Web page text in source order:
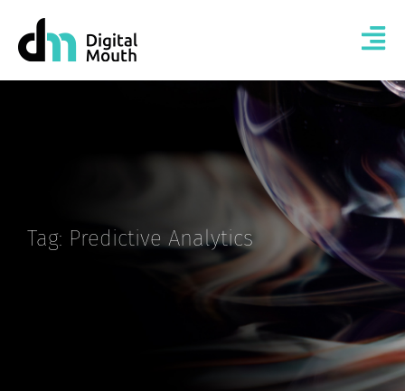
Tag: Predictive Analytics